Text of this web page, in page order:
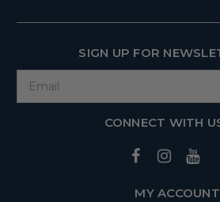
SIGN UP FOR
CONNECT WITH
MY ACCOUNT